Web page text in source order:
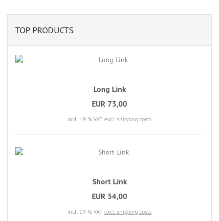
TOP PRODUCTS
Long Link
EUR 73,00
incl. 19 % VAT excl. shipping costs
Short Link
EUR 54,00
incl. 19 % VAT excl. shipping costs